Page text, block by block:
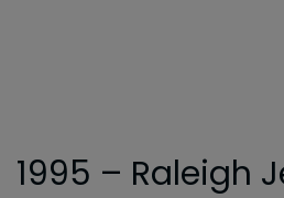
1995 – Raleigh